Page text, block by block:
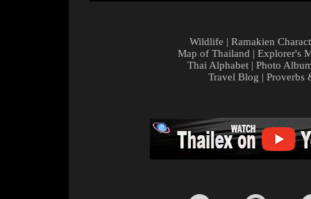
Wildlife | Ramakien
Map of Thailand | Explorer's
Thai Alphabet | Photo
Travel Blog | Proverbs